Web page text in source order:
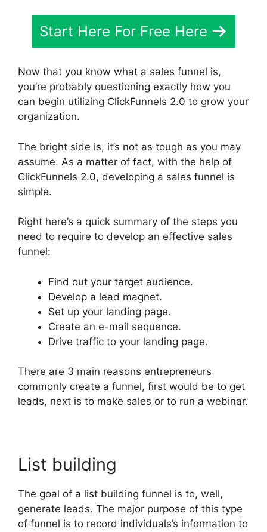
Start Here For Free Here
Now that you know what a sales funnel is,
you’re probably questioning exactly how you
can begin utilizing ClickFunnels 2.0 to grow your
organization.
The bright side is, it’s not as tough as you may
assume. As a matter of fact, with the help of
ClickFunnels 2.0, developing a sales funnel is
simple.
Right here’s a quick summary of the steps you
need to require to develop an effective sales
funnel:
Find out your target audience.
Develop a lead magnet.
Set up your landing page.
Create an e-mail sequence.
Drive traffic to your landing page.
There are 3 main reasons entrepreneurs
commonly create a funnel, first would be to get
leads, next is to make sales or to run a webinar.
List building
The goal of a list building funnel is to, well,
generate leads. The major purpose of this type
of funnel is to record individuals’s information to